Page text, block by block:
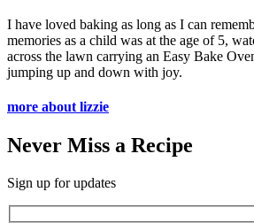
I have loved baking as long as I can
memories as a child was at the age of 5,
across the lawn carrying an Easy Bake
jumping up and down with joy.
more about lizzie
Never Miss a Recipe
Sign up for updates